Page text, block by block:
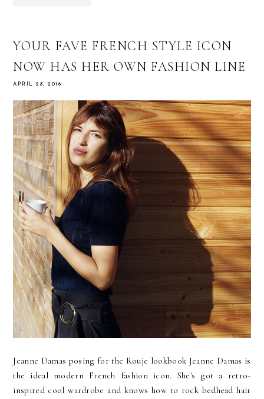
YOUR FAVE FRENCH STYLE ICON
NOW HAS HER OWN FASHION LINE
APRIL 28, 2016
Jeanne Damas posing for the Rouje lookbook Jeanne Damas is
the ideal modern French fashion icon. She's got a retro-
inspired cool wardrobe and knows how to rock bedhead hair